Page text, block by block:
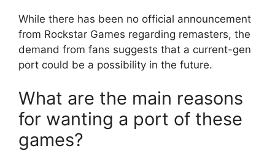
While there has been no official announcement
from Rockstar Games regarding remasters, the
demand from fans suggests that a current-gen
port could be a possibility in the future.
What are the main reasons
for wanting a port of these
games?